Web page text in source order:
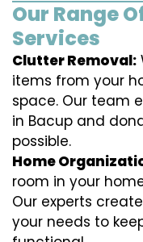
Our Range
Services
Clutter Removal:
items from your
space. Our team
in Bacup and
possible.
Home
room in your
Our experts
your needs to